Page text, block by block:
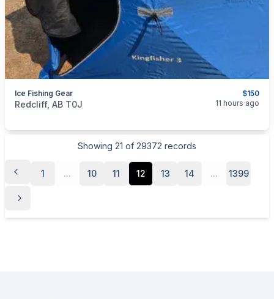
$150
Ice Fishing Gear
categories:Sporting Goods
Redcliff, AB T0J 11 hours ago
Showing 21 of 29372 records
1 ... 10 11 12 13 14 ... 1399